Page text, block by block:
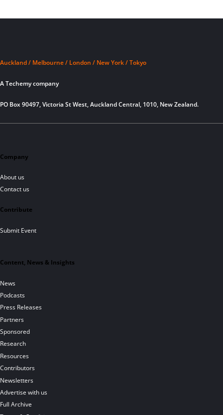
Auckland / Melbourne / London / New York / Tokyo
A Techemy company
PO Box 90497, Victoria St West, Auckland Central, 1010, New Zealand.
Company
About us
Contact us
Contribute
Submit Event
Content, News & Insights
News
Podcasts
Press Releases
Partners
Sponsored
Research
Resources
Contributors
Newsletters
Advertise with us
Full Archive